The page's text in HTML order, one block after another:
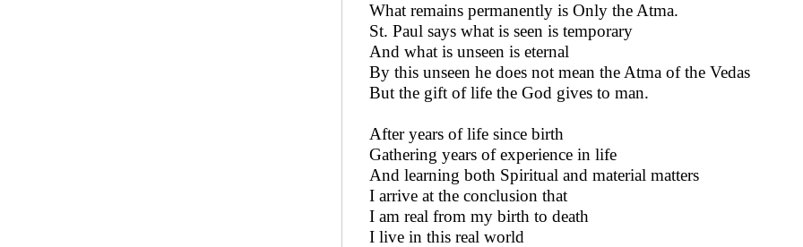
What remains permanently is Only the Atma.
St. Paul says what is seen is temporary
And what is unseen is eternal
By this unseen he does not mean the Atma of the Vedas
But the gift of life the God gives to man.
After years of life since birth
Gathering years of experience in life
And learning both Spiritual and material matters
I arrive at the conclusion that
I am real from my birth to death
I live in this real world